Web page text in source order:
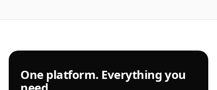
One platform. Everything you